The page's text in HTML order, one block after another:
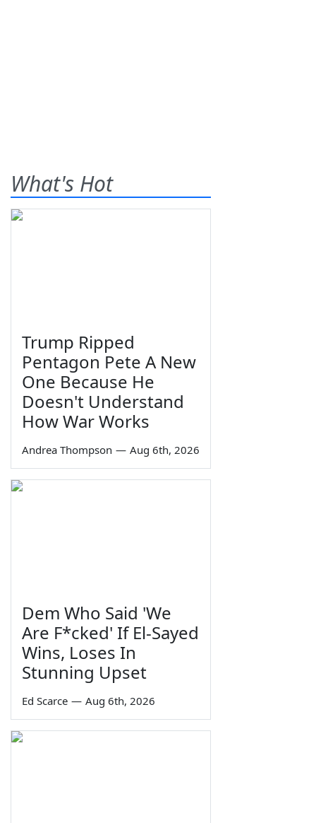
What's Hot
Trump Ripped
Pentagon Pete A New
One Because He
Doesn't Understand
How War Works
Andrea Thompson — Aug 6th, 2026
Dem Who Said 'We
Are F*cked' If El-Sayed
Wins, Loses In
Stunning Upset
Ed Scarce — Aug 6th, 2026